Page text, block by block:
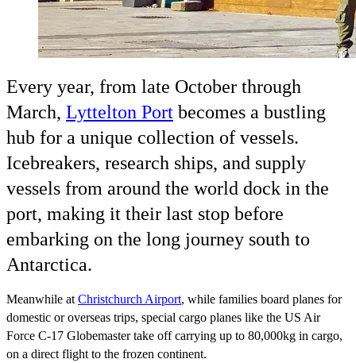
Every year, from late October through
March, Lyttelton Port becomes a bustling
hub for a unique collection of vessels.
Icebreakers, research ships, and supply
vessels from around the world dock in the
port, making it their last stop before
embarking on the long journey south to
Antarctica.
Meanwhile at Christchurch Airport, while families board planes for
domestic or overseas trips, special cargo planes like the US Air
Force C-17 Globemaster take off carrying up to 80,000kg in cargo,
on a direct flight to the frozen continent.